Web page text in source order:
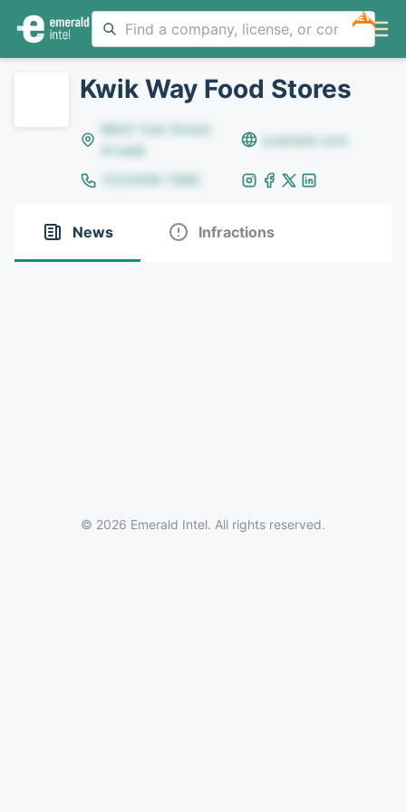
NEW
Kwik Way Food Stores
8642 Yule Street,
Arvada
example.com
(123)456-7890
News Infractions
© 2026 Emerald Intel. All rights reserved.